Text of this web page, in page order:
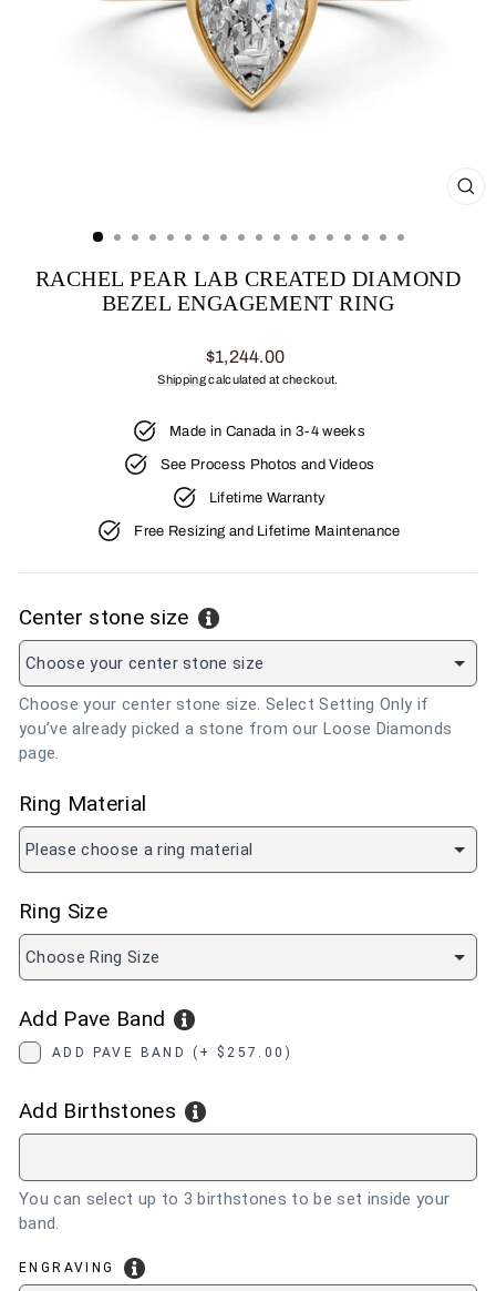
RACHEL PEAR LAB CREATED DIAMOND
BEZEL ENGAGEMENT RING
Regular
price
$1,244.00
Shippingcalculated at checkout.
Made in Canada in 3-4 weeks
See Process Photos and Videos
Lifetime Warranty
Free Resizing and Lifetime Maintenance
Center stone size
Choose your center stone size
Choose your center stone size. Select Setting Only if
you’ve already picked a stone from our Loose Diamonds
page.
Ring Material
Please choose a ring material
Ring Size
Choose Ring Size
Add Pave Band
ADD PAVE BAND (+ $257.00)
Add Birthstones
You can select up to 3 birthstones to be set inside your
band.
ENGRAVING